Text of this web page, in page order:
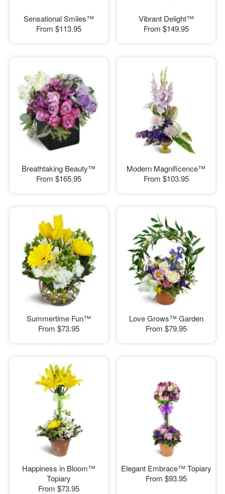
Sensational Smiles™
From $113.95
Vibrant Delight™
From $149.95
Breathtaking Beauty™
From $165.95
Modern Magnificence™
From $103.95
Summertime Fun™
From $73.95
Love Grows™ Garden
From $79.95
Happiness in Bloom™
Topiary
From $73.95
Elegant Embrace™ Topiary
From $93.95